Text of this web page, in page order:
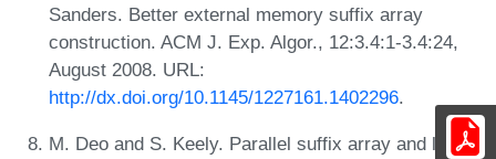
Sanders. Better external memory suffix array
construction. ACM J. Exp. Algor., 12:3.4:1-3.4:24,
August 2008. URL:
http://dx.doi.org/10.1145/1227161.1402296.
M. Deo and S. Keely. Parallel suffix array and least